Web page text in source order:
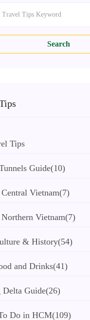
Search
Tips
Guide(10)
Vietnam(7)
Vietnam(7)
& History(54)
and Drinks(41)
Delta Guide(26)
Do in HCM(109)